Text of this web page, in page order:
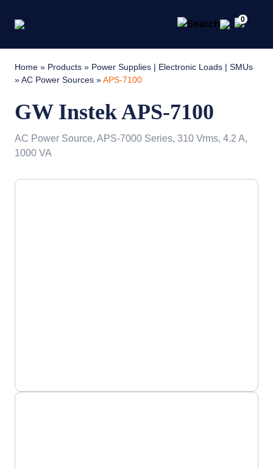
0
Home » Products » Power Supplies | Electronic Loads | SMUs
»AC Power Sources »APS-7100
GW Instek APS-7100
AC Power Source, APS-7000 Series, 310 Vrms, 4.2 A,
1000 VA